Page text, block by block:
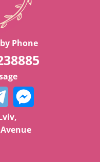
Phone